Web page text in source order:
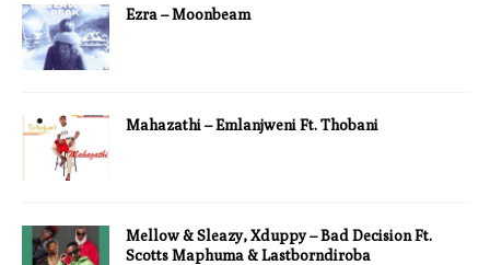
Ezra – Moonbeam
Mahazathi – Emlanjweni Ft. Thobani
Mellow & Sleazy, Xduppy – Bad Decision Ft.
Scotts Maphuma & Lastborndiroba